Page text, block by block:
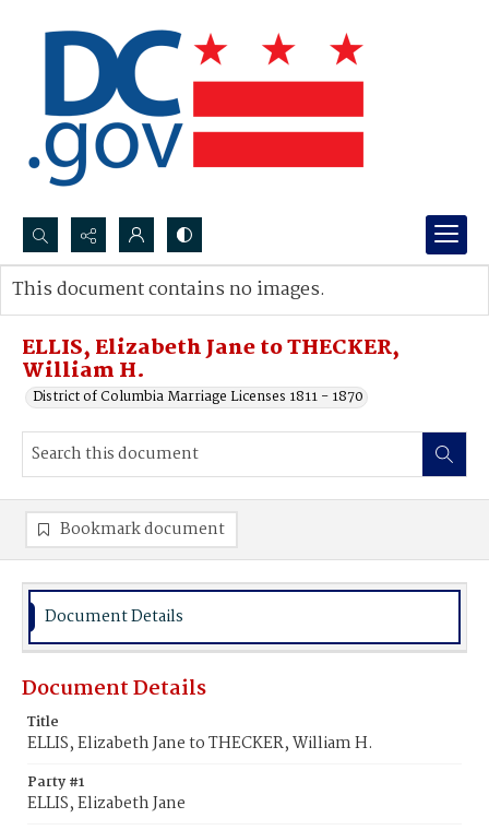
Search...
Advanced search
ELLIS, Elizabeth Jane to THECKER,
William H.
District of Columbia Marriage Licenses 1811 - 1870
This document contains no images.
Bookmark document
Document Details
Document Details
Title
ELLIS, Elizabeth Jane to THECKER, William H.
Party #1
ELLIS, Elizabeth Jane